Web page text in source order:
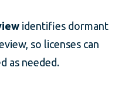
identifies dormant
so licenses can
as needed.